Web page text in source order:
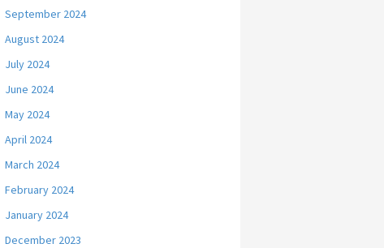
September 2024
August 2024
July 2024
June 2024
May 2024
April 2024
March 2024
February 2024
January 2024
December 2023